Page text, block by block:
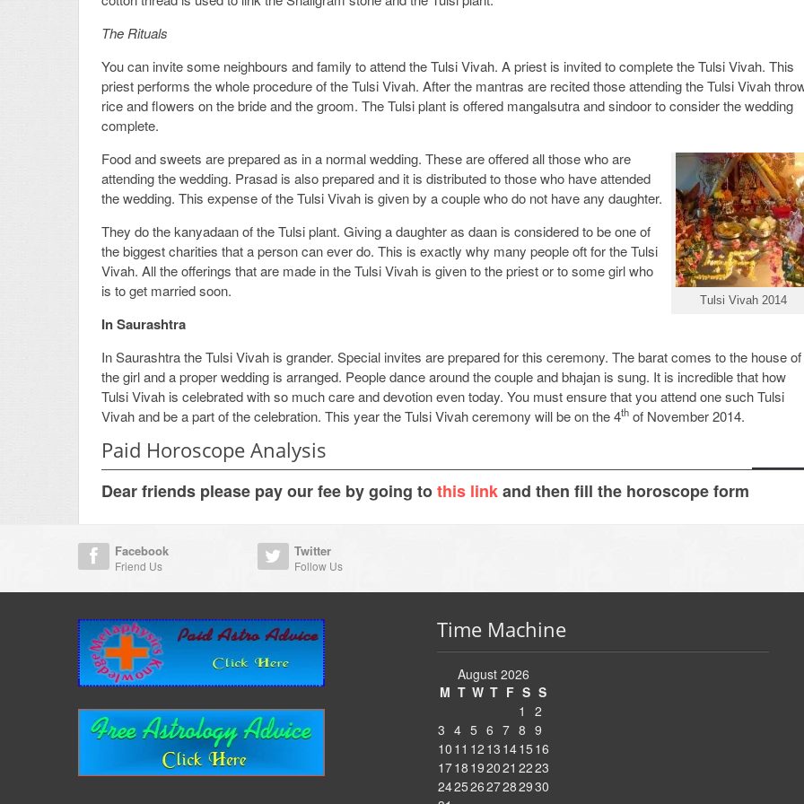
The Rituals
You can invite some neighbours and family to attend the Tulsi Vivah. A priest is invited to complete the Tulsi Vivah. This
priest performs the whole procedure of the Tulsi Vivah. After the mantras are recited those attending the Tulsi Vivah
rice and flowers on the bride and the groom. The Tulsi plant is offered mangalsutra and sindoor to consider the wedding
complete.
Tulsi Vivah 2014
Food and sweets are prepared as in a normal wedding. These are offered all those who are
attending the wedding. Prasad is also prepared and it is distributed to those who have attended
the wedding. This expense of the Tulsi Vivah is given by a couple who do not have any daughter.
They do the kanyadaan of the Tulsi plant. Giving a daughter as daan is considered to be one of
the biggest charities that a person can ever do. This is exactly why many people oft for the Tulsi
Vivah. All the offerings that are made in the Tulsi Vivah is given to the priest or to some girl who
is to get married soon.
In Saurashtra
In Saurashtra the Tulsi Vivah is grander. Special invites are prepared for this ceremony. The barat comes to the house of
the girl and a proper wedding is arranged. People dance around the couple and bhajan is sung. It is incredible that how
Tulsi Vivah is celebrated with so much care and devotion even today. You must ensure that you attend one such Tulsi
Vivah and be a part of the celebration. This year the Tulsi Vivah ceremony will be on the 4th of November 2014.
Paid Horoscope Analysis
Dear friends please pay our fee by going tothis linkand then fill the horoscope form
Facebook
Friend Us
Twitter
Follow Us
Time Machine
August 2026
M T W T F S S
1
2
3 4 5 6 7 8 9
10 11 12 13 1415 16
1718 192021 2223
24252627282930